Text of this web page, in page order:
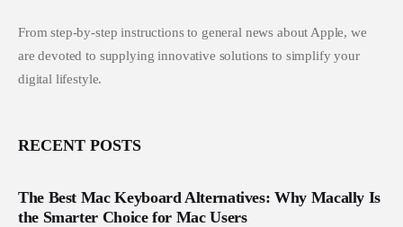
From step-by-step instructions to general news about Apple, we
are devoted to supplying innovative solutions to simplify your
digital lifestyle.
RECENT POSTS
The Best Mac Keyboard Alternatives: Why Macally Is
the Smarter Choice for Mac Users